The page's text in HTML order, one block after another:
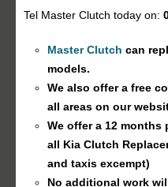
Tel Master Clutch today on:
Master Clutch can
models.
We also offer a free
all areas on our
We offer a 12 months
all Kia Clutch
and taxis excempt)
No additional work